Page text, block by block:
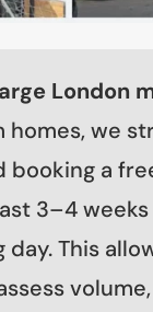
London
homes, we
booking a
3–4
day. This